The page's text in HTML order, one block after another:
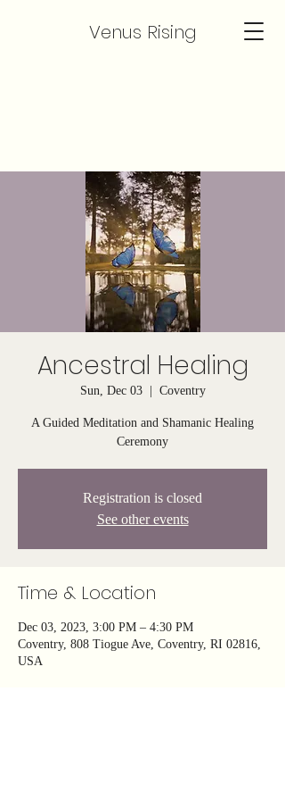
Venus Rising
Ancestral Healing
Sun, Dec 03
  |
Coventry
A Guided Meditation and Shamanic Healing
Ceremony
Registration is closed
See other events
Time & Location
Dec 03, 2023, 3:00 PM – 4:30 PM
Coventry, 808 Tiogue Ave, Coventry, RI 02816,
USA